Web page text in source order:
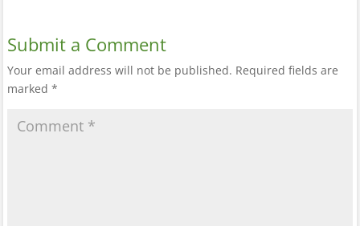
Submit a Comment
Your email address will not be published. Required fields are
marked *